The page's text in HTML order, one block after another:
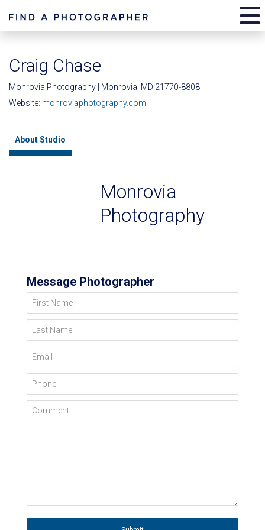
Craig Chase
Monrovia Photography | Monrovia, MD 21770-8808
Website: monroviaphotography.com
About Studio
Monrovia
Photography
Message Photographer
First Name
Last Name
Email
Phone
Comment